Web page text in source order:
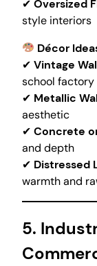
✔ Oversized
style interiors
Décor
✔ Vintage
school factory
✔ Metallic
aesthetic
✔ Concrete
and depth
✔ Distressed
warmth and
5.